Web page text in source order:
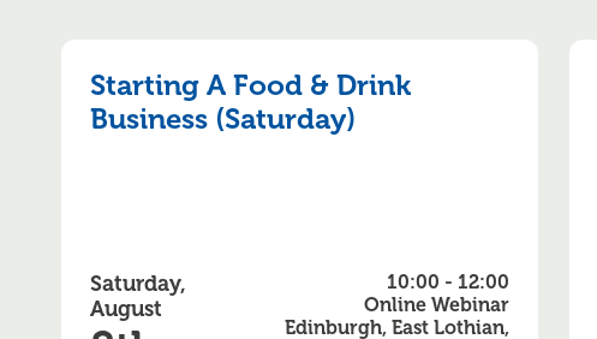
Starting A Food & Drink
Business (Saturday)
Saturday,
August
10:00 - 12:00
Online Webinar
Edinburgh, East Lothian,